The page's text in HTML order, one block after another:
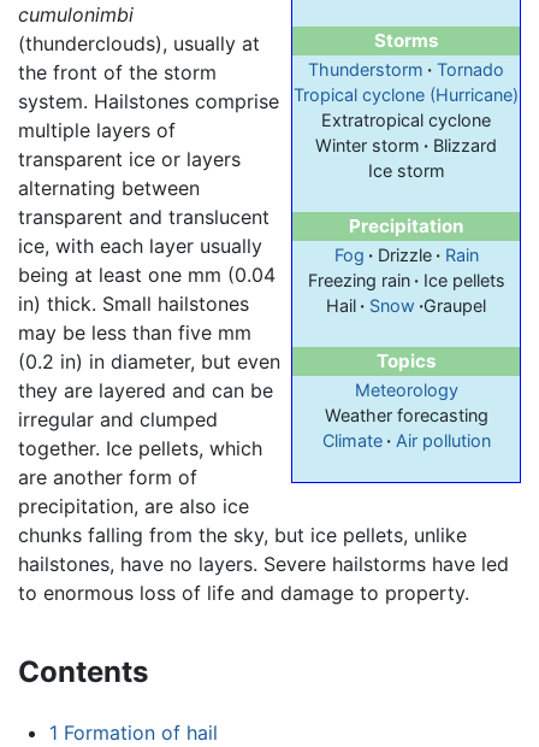
Storms
Thunderstorm · Tornado
Tropical cyclone (Hurricane)
Extratropical cyclone
Winter storm · Blizzard
Ice storm
Precipitation
Fog ·Drizzle· Rain
Freezing rain·Ice pellets
Hail · Snow ·Graupel
Topics
Meteorology
Weather forecasting
Climate· Air pollution
cumulonimbi
(thunderclouds), usually at
the front of the storm
system. Hailstones comprise
multiple layers of
transparent ice or layers
alternating between
transparent and translucent
ice, with each layer usually
being at least one mm (0.04
in) thick. Small hailstones
may be less than five mm
(0.2 in) in diameter, but even
they are layered and can be
irregular and clumped
together. Ice pellets, which
are another form of
precipitation, are also ice
chunks falling from the sky, but ice pellets, unlike
hailstones, have no layers. Severe hailstorms have led
to enormous loss of life and damage to property.
Contents
1 Formation of hail